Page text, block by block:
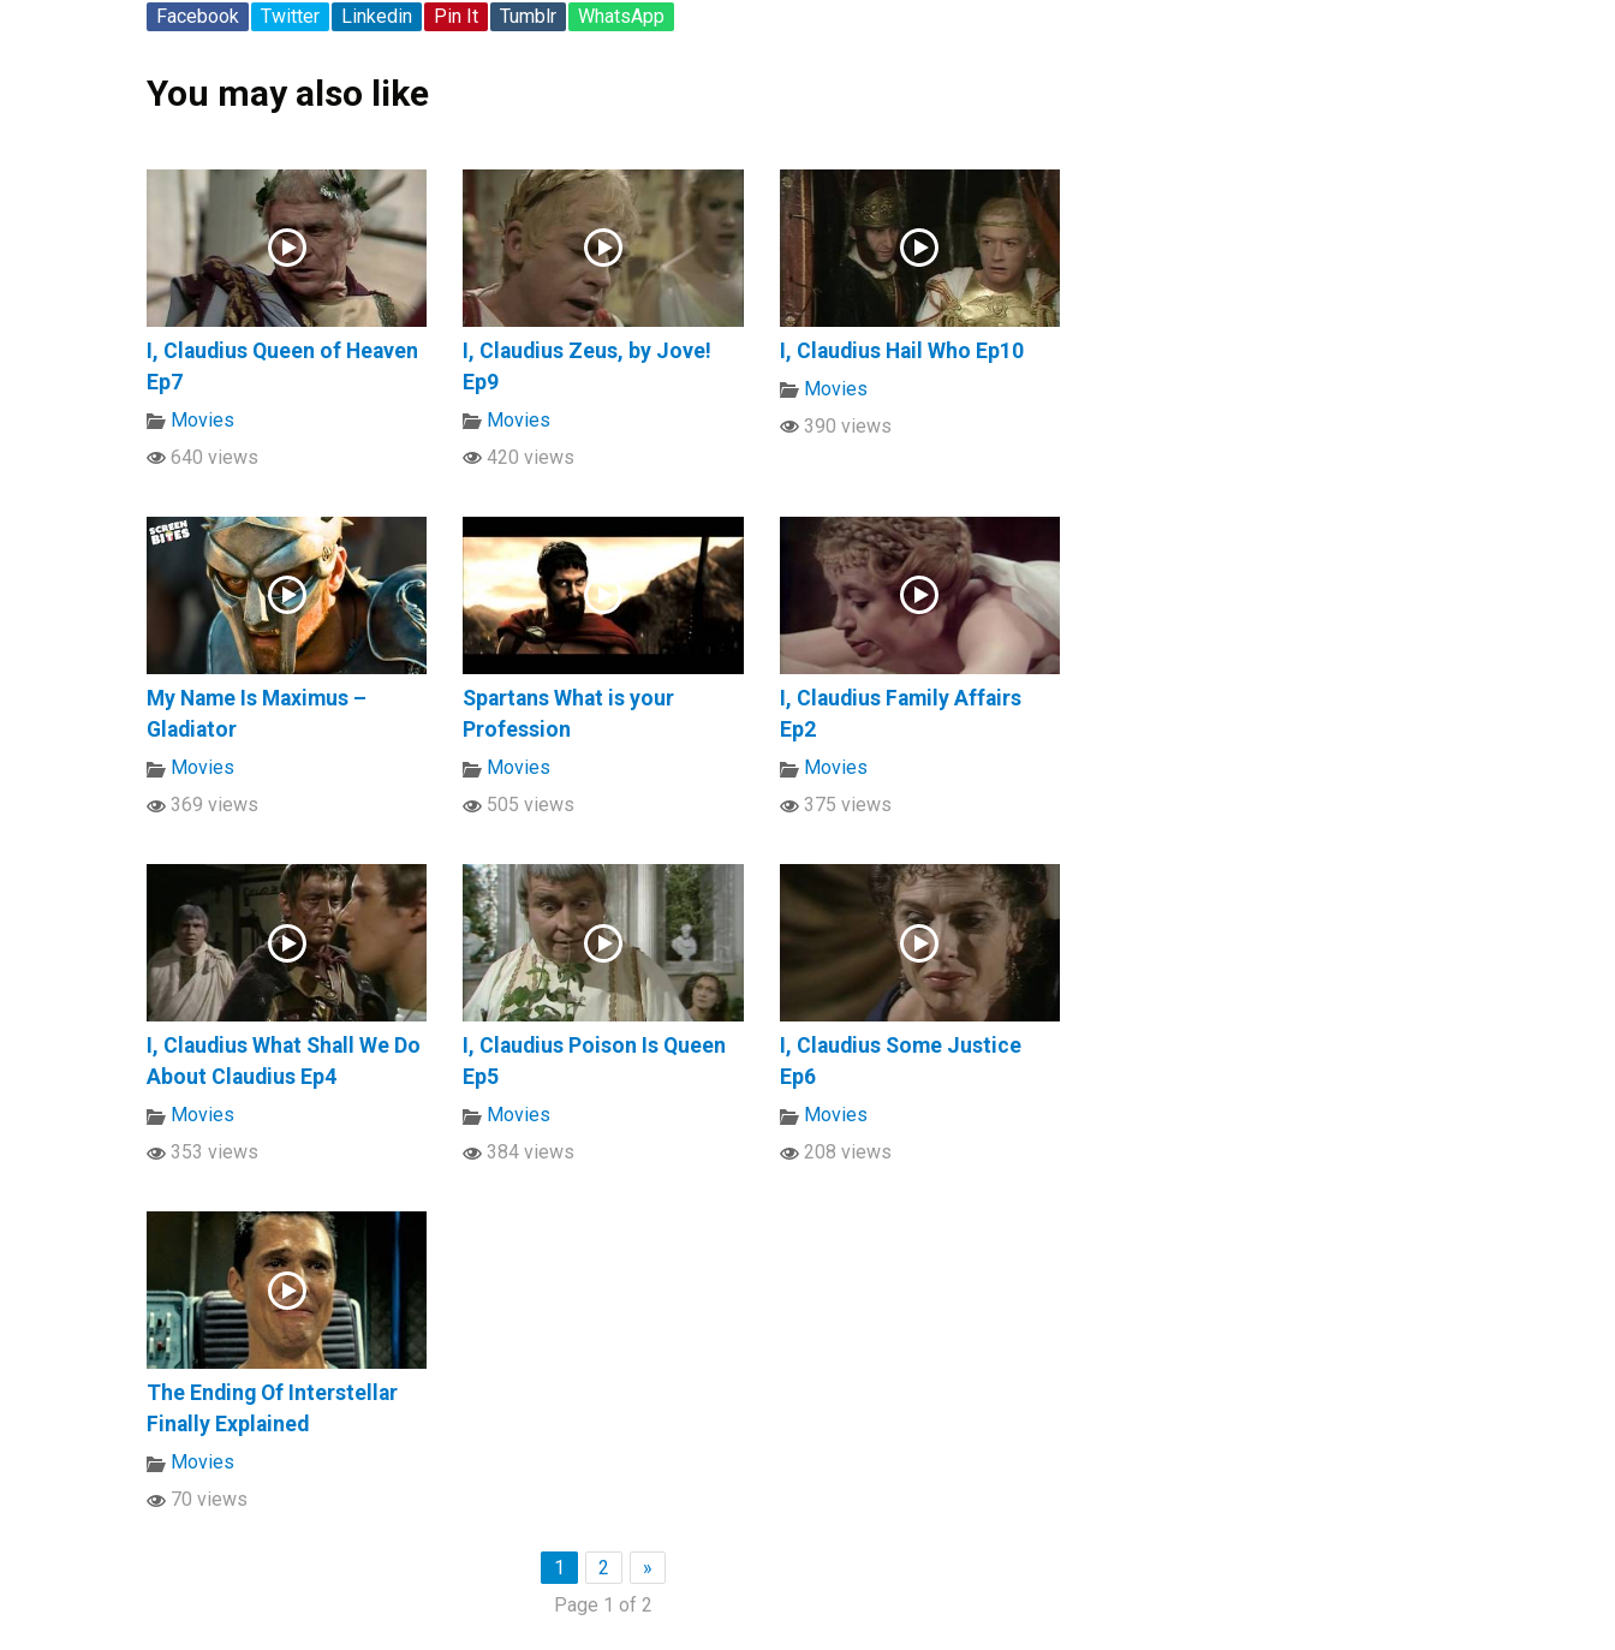
Facebook
Twitter Linkedin Pin It Tumblr WhatsApp
You may also like
I, Claudius Queen of Heaven
Ep7
Movies
640 views
I, Claudius Zeus, by Jove!
Ep9
Movies
420 views
I, Claudius Hail Who Ep10
Movies
390 views
My Name Is Maximus –
Gladiator
Movies
369 views
Spartans What is your
Profession
Movies
505 views
I, Claudius Family Affairs
Ep2
Movies
375 views
I, Claudius What Shall We Do
About Claudius Ep4
Movies
353 views
I, Claudius Poison Is Queen
Ep5
Movies
384 views
I, Claudius Some Justice
Ep6
Movies
208 views
The Ending Of Interstellar
Finally Explained
Movies
70 views
1 2
»
Page 1 of 2